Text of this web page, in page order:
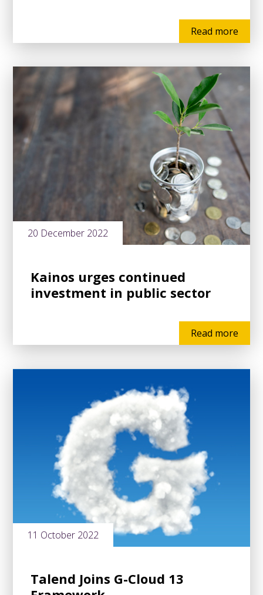
Read more
20 December 2022
Kainos urges continued
investment in public sector
Read more
11 October 2022
Talend Joins G-Cloud 13